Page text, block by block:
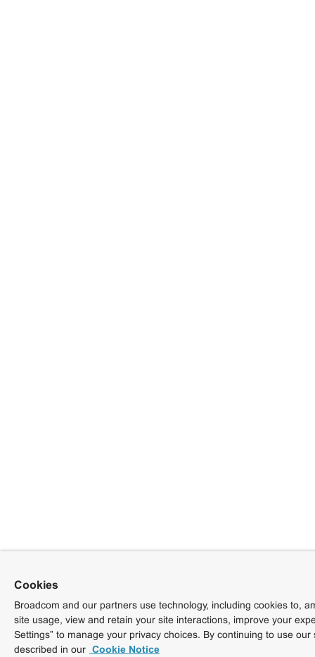
Cookies
Broadcom and our partners use technology, including cookies to,
site usage, view and retain your site interactions, improve your
Settings” to manage your privacy choices. By continuing to use
described in our Cookie Notice